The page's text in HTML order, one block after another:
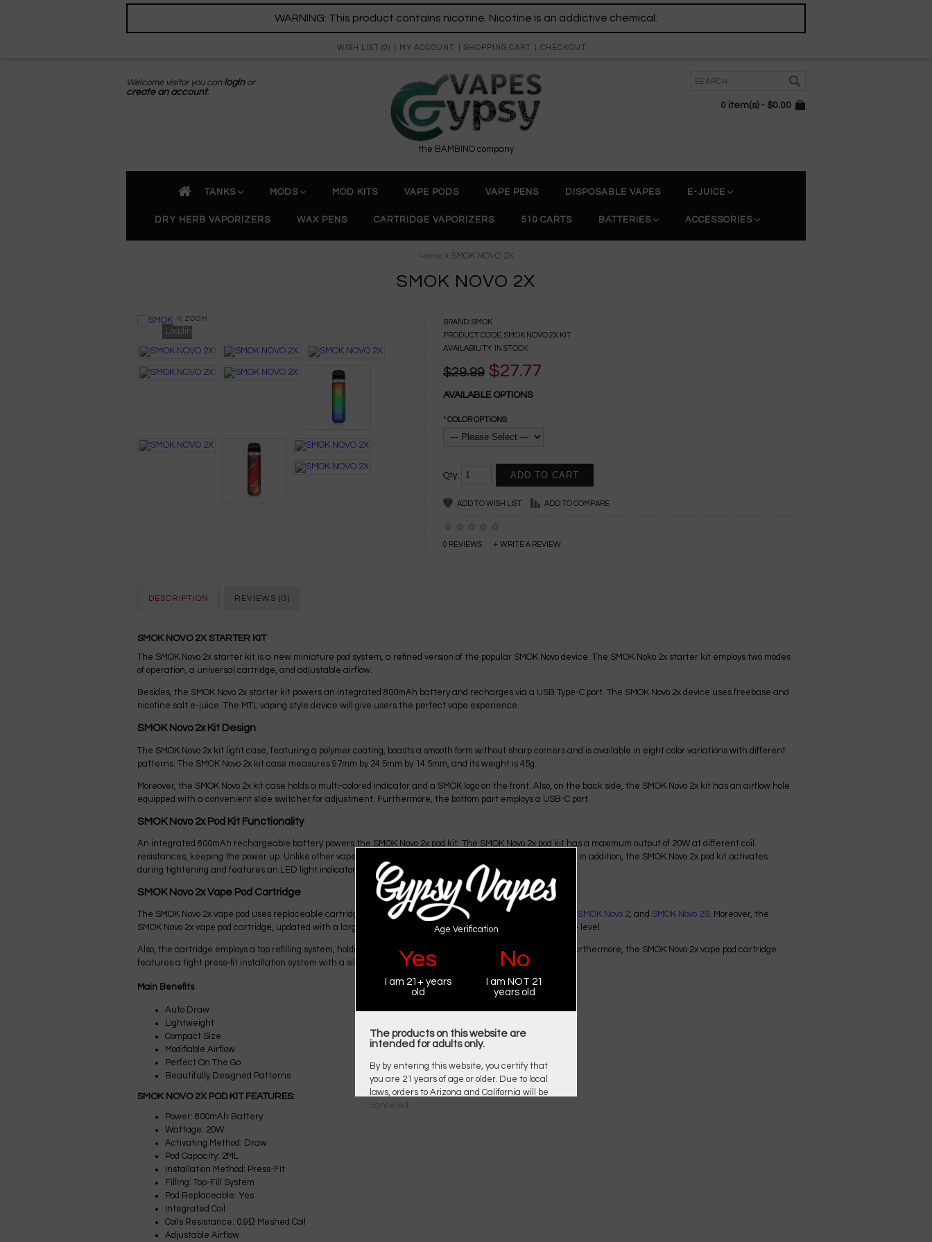
WARNING: This product contains nicotine. Nicotine is an addictive chemical.
WISH LIST (0) MY ACCOUNT SHOPPING CART CHECKOUT
the BAMBINO company
0 item(s) - $0.00
Welcome visitor you can loginor
create an account.
TANKS MODS MOD KITS VAPE PODS VAPE PENS DISPOSABLE VAPES E-JUICE
DRY HERB VAPORIZERS WAX PENS CARTRIDGE VAPORIZERS 510 CARTS BATTERIES ACCESSORIES
Home » SMOK NOVO 2X
SMOK NOVO 2X
Loading...
ZOOM BRAND: SMOK
PRODUCT CODE: SMOK NOVO 2X KIT
AVAILABILITY: IN STOCK
$29.99 $27.77
AVAILABLE OPTIONS
*COLOR OPTIONS:
Qty:
ADD TO WISH LIST ADD TO COMPARE
0 REVIEWS WRITE A REVIEW
DESCRIPTION REVIEWS (0)
SMOK NOVO 2X STARTER KIT
The SMOK Novo 2x starter kit is a new miniature pod system, a refined version of the popular SMOK Novo device. The SMOK Noko 2x starter kit employs two modes
of operation, a universal cartridge, and adjustable airflow.
Besides, the SMOK Novo 2x starter kit powers an integrated 800mAh battery and recharges via a USB Type-C port. The SMOK Novo 2x device uses freebase and
nicotine salt e-juice. The MTL vaping style device will give users the perfect vape experience.
SMOK Novo 2x Kit Design
The SMOK Novo 2x kit light case, featuring a polymer coating, boasts a smooth form without sharp corners and is available in eight color variations with different
patterns. The SMOK Novo 2x kit case measures 97mm by 24.5mm by 14.5mm, and its weight is 45g.
Moreover, the SMOK Novo 2x kit case holds a multi-colored indicator and a SMOK logo on the front. Also, on the back side, the SMOK Novo 2x kit has an airflow hole
equipped with a convenient slide switcher for adjustment. Furthermore, the bottom part employs a USB-C port.
SMOK Novo 2x Pod Kit Functionality
An integrated 800mAh rechargeable battery powers the SMOK Novo 2x pod kit. The SMOK Novo 2x pod kit has a maximum output of 20W at different coil
resistances, keeping the power up. Unlike other vape pods, the SMOK Novo 2x pod kit features a USB-C port. In addition, the SMOK Novo 2x pod kit activates
during tightening and features an LED light indicator of battery charge level.
SMOK Novo 2x Vape Pod Cartridge
The SMOK Novo 2x vape pod uses replaceable cartridges and suits all cartridges from previous SMOK Novo 2, and SMOK Novo 2S. Moreover, the
SMOK Novo 2x vape pod cartridge, updated with a large transparent window, allows monitoring of the e-juice level.
Also, the cartridge employs a top refilling system, holding 2ml of e-juice with an integrated 0.9Ω mesh coil. Furthermore, the SMOK Novo 2x vape pod cartridge
features a tight press-fit installation system with a silicone cap to prevent leakage.
Main Benefits
Auto Draw
Lightweight
Compact Size
Modifiable Airflow
Perfect On The Go
Beautifully Designed Patterns
SMOK NOVO 2X POD KIT FEATURES:
Power: 800mAh Battery
Wattage: 20W
Activating Method: Draw
Pod Capacity: 2ML
Installation Method: Press-Fit
Filling: Top-Fill System
Pod Replaceable: Yes
Integrated Coil
Coils Resistance: 0.9Ω Meshed Coil
Adjustable Airflow
Age Verification
Yes
I am 21+ years
old
No
I am NOT 21
years old
The products on this website are
intended for adults only.
By by entering this website, you certify that
you are 21 years of age or older. Due to local
laws, orders to Arizona and California will be
canceled.